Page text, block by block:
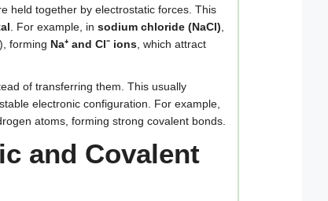
held together by electrostatic forces. This
. For example, in sodium chloride (NaCl),
forming Na⁺ and Cl⁻ ions, which attract
of transferring them. This usually
electronic configuration. For example,
atoms, forming strong covalent bonds.
and Covalent